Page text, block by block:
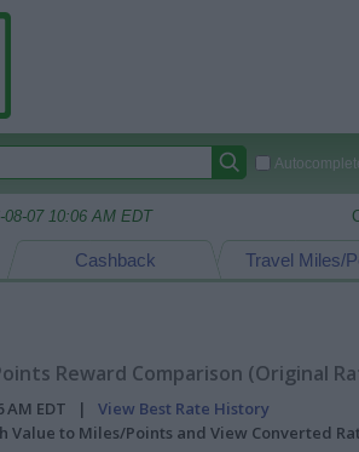
08-07 10:06 AM EDT
Travel Miles/
Cashback
Reward Comparison (Original
AM EDT | View Best Rate History
Value to Miles/Points and View Converted